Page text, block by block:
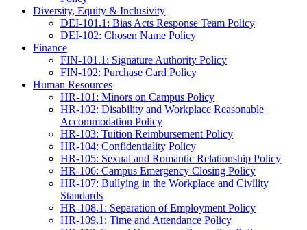
Diversity, Equity & Inclusivity
DEI-101.1: Bias Acts Response Team Policy
DEI-102: Chosen Name Policy
Finance
FIN-101.1: Signature Authority Policy
FIN-102: Purchase Card Policy
Human Resources
HR-101: Minors on Campus Policy
HR-102: Disability and Workplace Reasonable
Accommodation Policy
HR-103: Tuition Reimbursement Policy
HR-104: Confidentiality Policy
HR-105: Sexual and Romantic Relationship Policy
HR-106: Campus Emergency Closing Policy
HR-107: Bullying in the Workplace and Civility
Standards
HR-108.1: Separation of Employment Policy
HR-109.1: Time and Attendance Policy